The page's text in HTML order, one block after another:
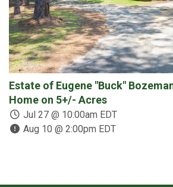
Estate of Eugene "Buck"
Home on 5+/- Acres
Jul 27 @ 10:00am EDT
Aug 10 @ 2:00pm EDT